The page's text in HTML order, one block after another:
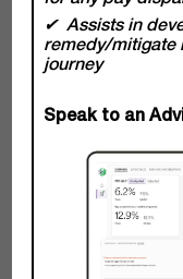
becoming true
empowering you
Assists in
remedy/mitigate
journey
Speak to an